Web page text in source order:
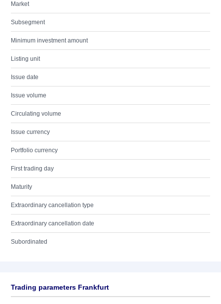
Market
Subsegment
Minimum investment amount
Listing unit
Issue date
Issue volume
Circulating volume
Issue currency
Portfolio currency
First trading day
Maturity
Extraordinary cancellation type
Extraordinary cancellation date
Subordinated
Trading parameters Frankfurt